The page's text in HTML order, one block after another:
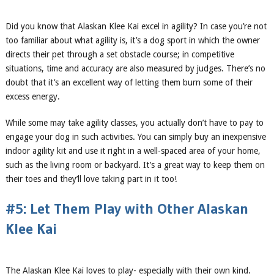
Did you know that Alaskan Klee Kai excel in agility? In case you’re not
too familiar about what agility is, it’s a dog sport in which the owner
directs their pet through a set obstacle course; in competitive
situations, time and accuracy are also measured by judges. There’s no
doubt that it’s an excellent way of letting them burn some of their
excess energy.
While some may take agility classes, you actually don’t have to pay to
engage your dog in such activities. You can simply buy an inexpensive
indoor agility kit and use it right in a well-spaced area of your home,
such as the living room or backyard. It’s a great way to keep them on
their toes and they’ll love taking part in it too!
#5: Let Them Play with Other Alaskan
Klee Kai
The Alaskan Klee Kai loves to play- especially with their own kind.